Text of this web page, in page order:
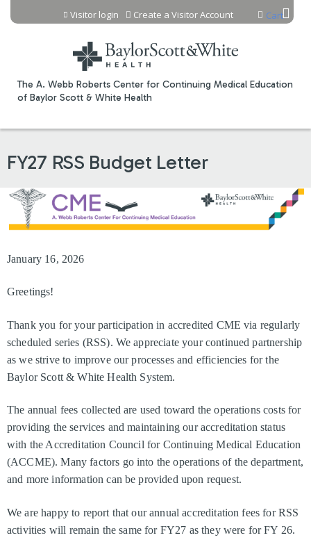
Jump to content
The A. Webb Roberts Center for Continuing Medical Education
of Baylor Scott & White Health
Cart
Visitor login Create a Visitor Account
FY27 RSS Budget Letter
January 16, 2026
Greetings!
Thank you for your participation in accredited CME via regularly
scheduled series (RSS). We appreciate your continued partnership
as we strive to improve our processes and efficiencies for the
Baylor Scott & White Health System.
The annual fees collected are used toward the operations costs for
providing the services and maintaining our accreditation status
with the Accreditation Council for Continuing Medical Education
(ACCME). Many factors go into the operations of the department,
and more information can be provided upon request.
We are happy to report that our annual accreditation fees for RSS
activities will remain the same for FY27 as they were for FY 26.